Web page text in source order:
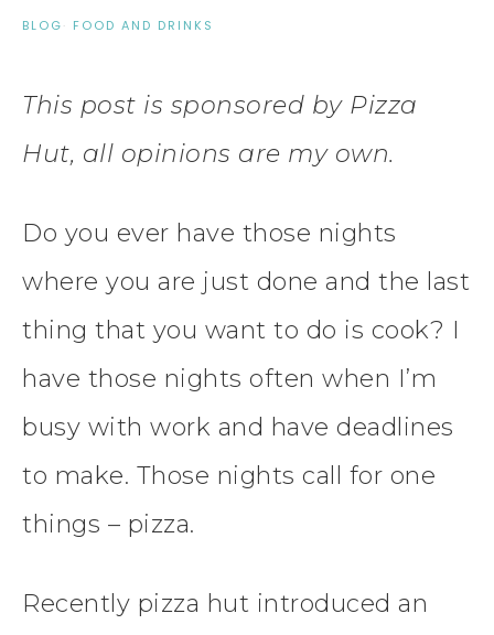
BLOG· FOOD AND DRINKS
This post is sponsored by Pizza
Hut, all opinions are my own.
Do you ever have those nights
where you are just done and the last
thing that you want to do is cook? I
have those nights often when I’m
busy with work and have deadlines
to make. Those nights call for one
things – pizza.
Recently pizza hut introduced an